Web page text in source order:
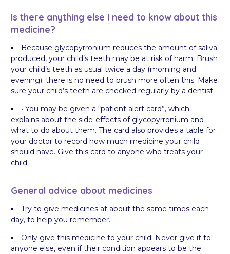
Is there anything else I need to know about this
medicine?
Because glycopyrronium reduces the amount of saliva
produced, your child’s teeth may be at risk of harm. Brush
your child’s teeth as usual twice a day (morning and
evening); there is no need to brush more often this. Make
sure your child’s teeth are checked regularly by a dentist.
• You may be given a “patient alert card”, which
explains about the side-effects of glycopyrronium and
what to do about them. The card also provides a table for
your doctor to record how much medicine your child
should have. Give this card to anyone who treats your
child.
General advice about medicines
Try to give medicines at about the same times each
day, to help you remember.
Only give this medicine to your child. Never give it to
anyone else, even if their condition appears to be the